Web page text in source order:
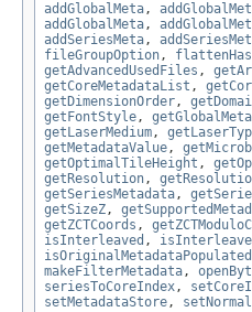
addGlobalMeta,
addGlobalMeta,
addSeriesMeta,
fileGroupOption,
getAdvancedUsedFiles ,
getCoreMetadataList ,
getDimensionOrder,
getFontStyle, getGlobalMeta
getLaserMedium,
getMetadataValue,
getOptimalTileHeight ,
getResolution,
getSeriesMetadata,
getSizeZ,
getZCTCoords ,
isInterleaved ,
isOriginalMetadataPopulated
makeFilterMetadata,
seriesToCoreIndex,
setMetadataStore,